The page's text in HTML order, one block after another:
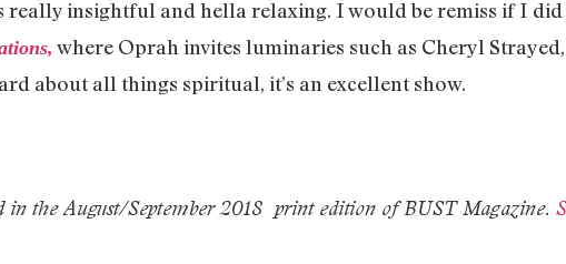
really insightful and hella relaxing. I would be remiss if I
where Oprah invites luminaries such as Cheryl
about all things spiritual, it’s an excellent show.
in theAugust/September 2018 print edition of BUST Magazine.